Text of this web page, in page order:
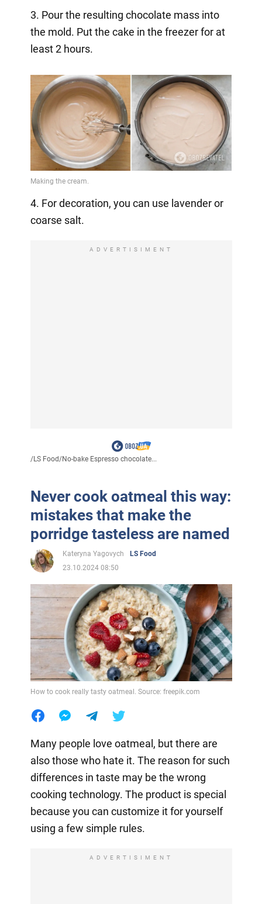
3. Pour the resulting chocolate mass into
the mold. Put the cake in the freezer for at
least 2 hours.
4. For decoration, you can use lavender or
coarse salt.
ADVERTISIMENT
/LS Food/No-bake Espresso chocolate...
Never cook oatmeal this way:
mistakes that make the
porridge tasteless are named
Kateryna Yagovych
LS Food
23.10.2024 08:50
How to cook really tasty oatmeal. Source: freepik.com
Many people love oatmeal, but there are
also those who hate it. The reason for such
differences in taste may be the wrong
cooking technology. The product is special
because you can customize it for yourself
using a few simple rules.
ADVERTISIMENT